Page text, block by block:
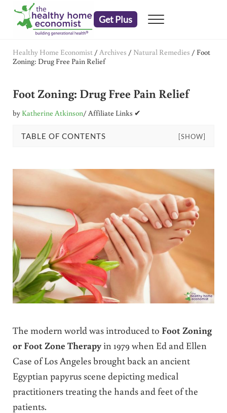
Skip to main content
Skip to header right navigation
Skip to after header navigation
Skip to site footer
Get Plus Menu
Healthy Home Economist / Archives / Natural Remedies / Foot
Zoning: Drug Free Pain Relief
Foot Zoning: Drug Free Pain Relief
by Katherine Atkinson/ Affiliate Links ✔
TABLE OF CONTENTS [SHOW]
The modern world was introduced to Foot Zoning
or Foot Zone Therapyin 1979 when Ed and Ellen
Case of Los Angeles brought back an ancient
Egyptian papyrus scene depicting medical
practitioners treating the hands and feet of the
patients.